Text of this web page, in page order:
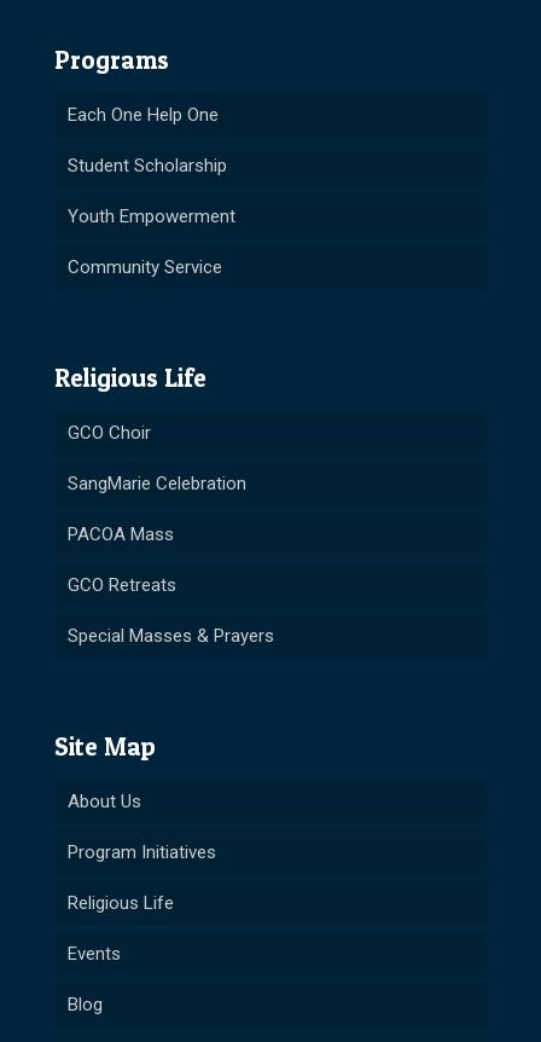
Programs
Each One Help One
Student Scholarship
Youth Empowerment
Community Service
Religious Life
GCO Choir
SangMarie Celebration
PACOA Mass
GCO Retreats
Special Masses & Prayers
Site Map
About Us
Program Initiatives
Religious Life
Events
Blog